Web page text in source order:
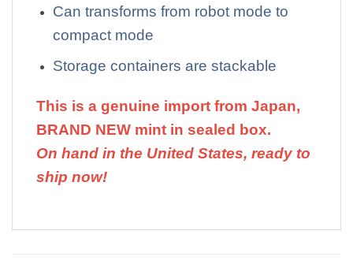
Can transforms from robot mode to
compact mode
Storage containers are stackable
This is a genuine import from Japan,
BRAND NEW mint in sealed box.
On hand in the United States, ready to
ship now!